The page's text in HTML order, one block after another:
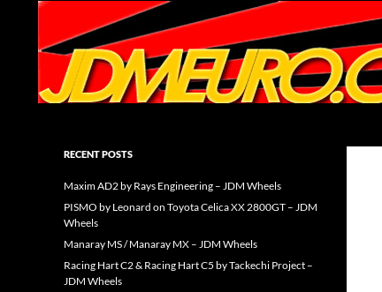
JDM Wheels and Trends Archive
RECENT POSTS
Maxim AD2 by Rays Engineering – JDM Wheels
PISMO by Leonard on Toyota Celica XX 2800GT – JDM
Wheels
Manaray MS / Manaray MX – JDM Wheels
Racing Hart C2 & Racing Hart C5 by Tackechi Project –
JDM Wheels